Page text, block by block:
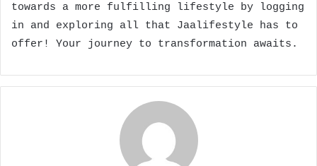
towards a more fulfilling lifestyle by logging
in and exploring all that Jaalifestyle has to
offer! Your journey to transformation awaits.